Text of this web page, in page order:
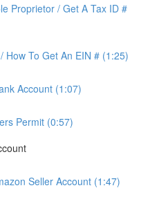
Proprietor / Get A Tax ID #
How To Get An EIN # (1:25)
Account (1:07)
Permit (0:57)
Seller Account (1:47)